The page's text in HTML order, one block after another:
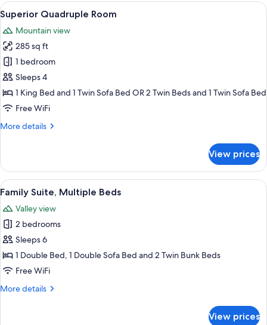
View
all
photos
for
Superior
Quadruple
Room
A modern hotel room with a large
8
Superior Quadruple Room
Mountain view
285 sq ft
1 bedroom
Sleeps 4
1 King Bed and 1 Twin Sofa Bed OR 2 Twin Beds and 1 Twin Sofa Bed
Free WiFi
More details
More
Quadruple
Room
View prices
View
all
photos
for
Family
Suite,
Multiple
A bedroom with a bed, a desk, and
5
Family Suite, Multiple Beds
Valley view
2 bedrooms
Sleeps 6
1 Double Bed, 1 Double Sofa Bed and 2 Twin Bunk Beds
Free WiFi
More details
More
View prices